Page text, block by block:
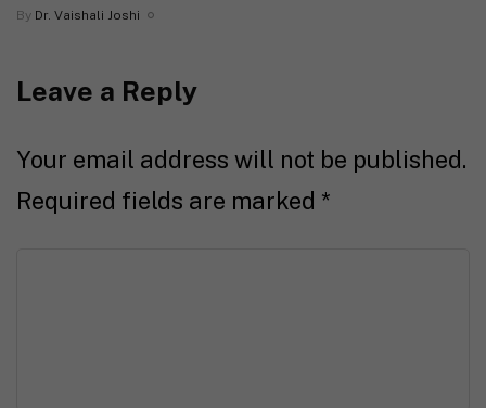
By Dr. Vaishali Joshi
Leave a Reply
Your email address will not be published.
Required fields are marked *